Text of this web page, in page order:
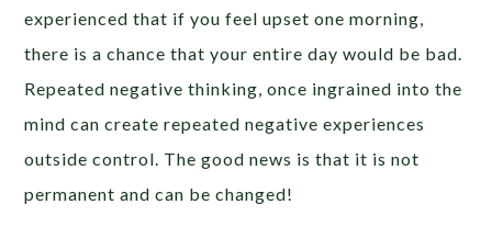
experienced that if you feel upset one morning,
there is a chance that your entire day would be bad.
Repeated negative thinking, once ingrained into the
mind can create repeated negative experiences
outside control. The good news is that it is not
permanent and can be changed!